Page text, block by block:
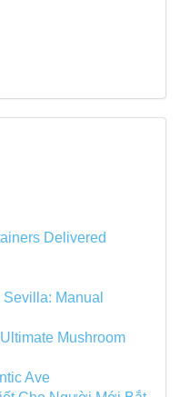
Delivered
Manual
Mushroom
Ave